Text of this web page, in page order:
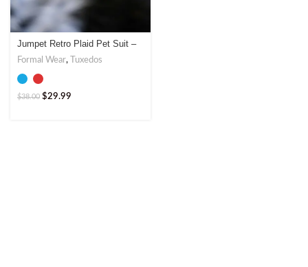
Jumpet Retro Plaid Pet Suit –
Vintage Style Blazer with Red
or Blue Lapels
Formal Wear, Tuxedos
$38.00 $29.99